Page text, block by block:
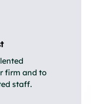
firm and to
staff.